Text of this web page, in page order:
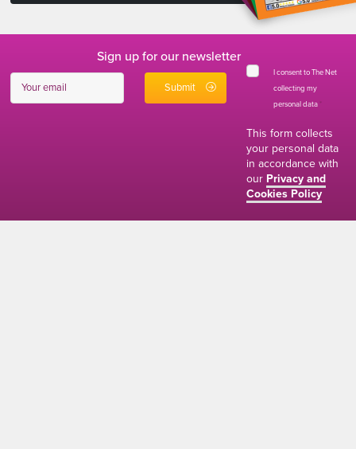
Sign up for our newsletter
I consent to The Net
collecting my
personal data *
This form collects
your personal data
in accordance with
our Privacy and
Cookies Policy